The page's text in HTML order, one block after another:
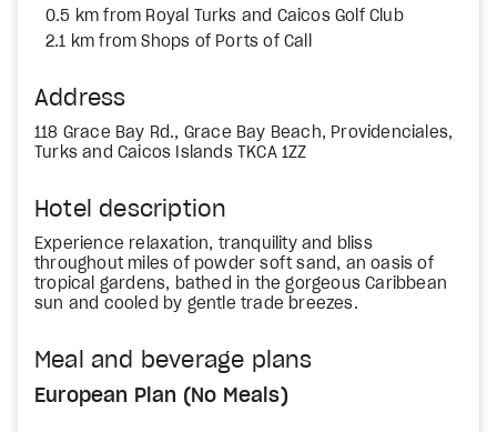
0.5 km from Royal Turks and Caicos Golf Club
2.1 km from Shops of Ports of Call
Address
118 Grace Bay Rd., Grace Bay Beach, Providenciales,
Turks and Caicos Islands TKCA 1ZZ
Hotel description
Experience relaxation, tranquility and bliss
throughout miles of powder soft sand, an oasis of
tropical gardens, bathed in the gorgeous Caribbean
sun and cooled by gentle trade breezes.
Meal and beverage plans
European Plan (No Meals)